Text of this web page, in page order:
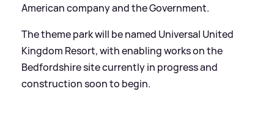
American company and the Government.
The theme park will be named Universal United
Kingdom Resort, with enabling works on the
Bedfordshire site currently in progress and
construction soon to begin.